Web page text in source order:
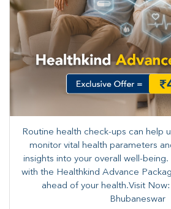
Routine health check-ups can help
monitor vital health parameters
insights into your overall well-
with the Healthkind Advance
ahead of your health.Visit
Bhubaneswar